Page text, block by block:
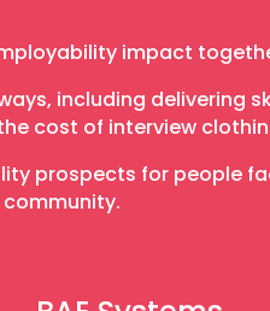
impact
including delivering
cost of interview
prospects for people